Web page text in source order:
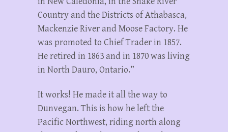
Country and the Districts of Athabasca,
Mackenzie River and Moose Factory. He
was promoted to Chief Trader in 1857.
He retired in 1863 and in 1870 was living
in North Dauro, Ontario.”
It works! He made it all the way to
Dunvegan. This is how he left the
Pacific Northwest, riding north along